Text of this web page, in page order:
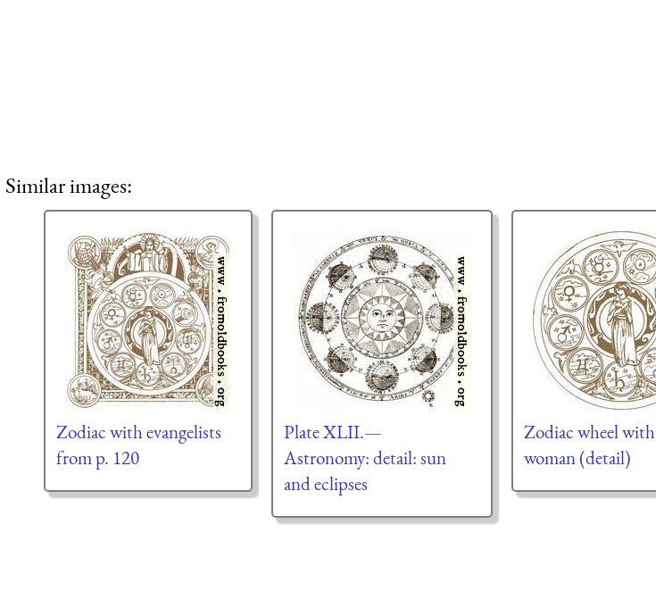
Similar images:
Zodiac with evangelists
from p. 120
Plate XLII.—
Astronomy: detail: sun
and eclipses
Zodiac wheel with
woman (detail)